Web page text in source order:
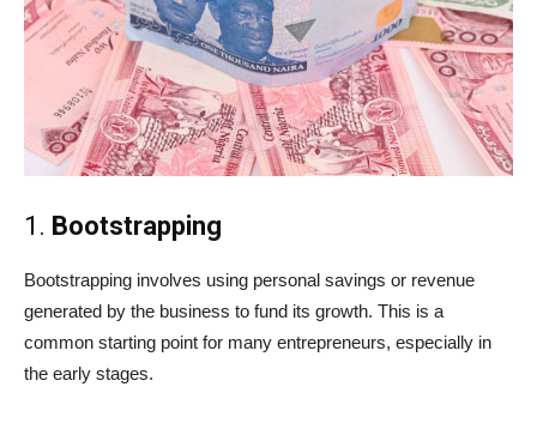
1. Bootstrapping
Bootstrapping involves using personal savings or revenue
generated by the business to fund its growth. This is a
common starting point for many entrepreneurs, especially in
the early stages.